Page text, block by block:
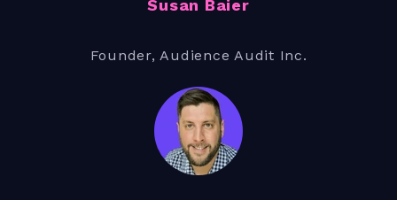
Susan Baier
Founder, Audience Audit Inc.